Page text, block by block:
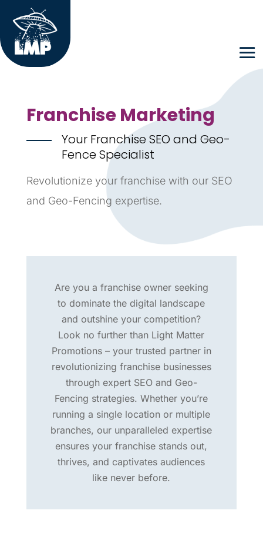
Franchise Marketing
Your Franchise SEO and Geo-
Fence Specialist
Revolutionize your franchise with our SEO
and Geo-Fencing expertise.
Are you a franchise owner seeking
to dominate the digital landscape
and outshine your competition?
Look no further than Light Matter
Promotions – your trusted partner in
revolutionizing franchise businesses
through expert SEO and Geo-
Fencing strategies. Whether you’re
running a single location or multiple
branches, our unparalleled expertise
ensures your franchise stands out,
thrives, and captivates audiences
like never before.